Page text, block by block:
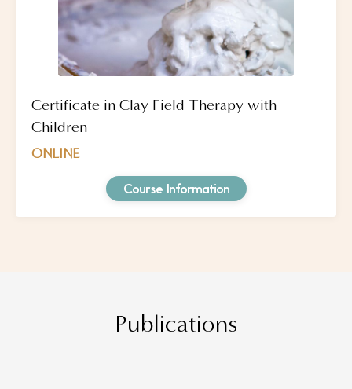
Certificate in Clay Field Therapy with
Children
ONLINE
Course Information
Publications